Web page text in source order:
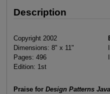
Description
Copyright 2002
Dimensions: 8" x 11"
Pages: 496
Edition: 1st
Praise for Design Patterns